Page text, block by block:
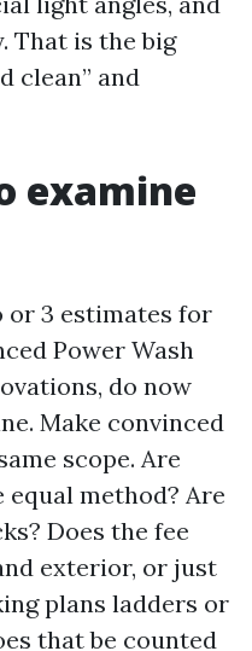
That is the big
clean” and
examine
or 3 estimates for
Power Wash
do now
Make convinced
scope. Are
method? Are
Does the fee
exterior, or just
plans ladders or
that be counted